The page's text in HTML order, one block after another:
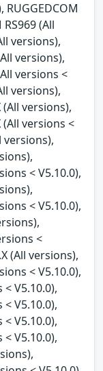
RUGGEDCOM
(All
versions),
versions),
versions <
versions),
(All versions),
(All versions <
versions),
< V5.10.0),
< V5.10.0),
<
(All versions),
< V5.10.0),
< V5.10.0),
< V5.10.0),
< V5.10.0),
< V5.10.0),